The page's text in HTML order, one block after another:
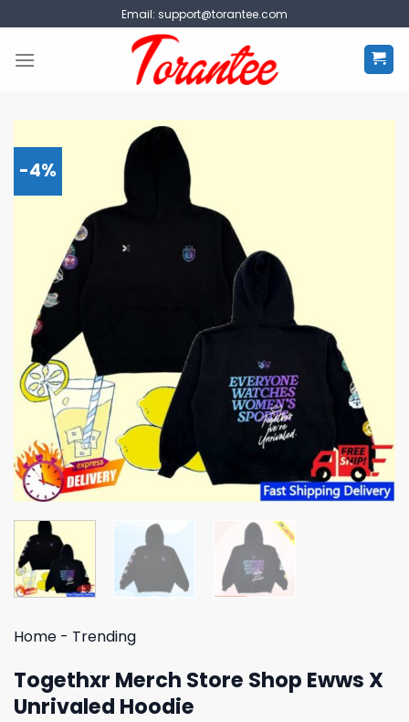
to
content
Email: support@torantee.com
-4%
Home - Trending
Togethxr Merch Store Shop Ewws X
Unrivaled Hoodie